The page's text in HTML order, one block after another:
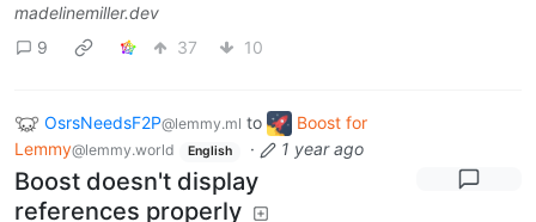
madelinemiller.dev
9
37 10
OsrsNeedsF2P@lemmy.ml to
Boost for
Lemmy@lemmy.world English · 1 year ago
Boost doesn't display
references properly